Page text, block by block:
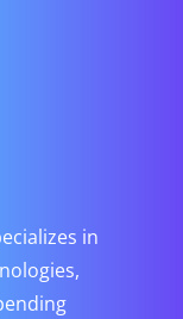
in